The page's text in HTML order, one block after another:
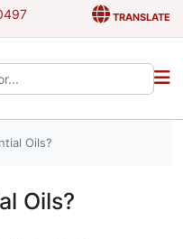
TRANSLATE
Oils?
Oils?